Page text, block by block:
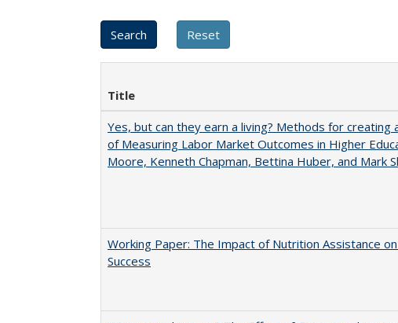
Title
Yes, but can they earn a living? Methods for creating
of Measuring Labor Market Outcomes in Higher
Moore, Kenneth Chapman, Bettina Huber, and Mark
Working Paper: The Impact of Nutrition Assistance
Success